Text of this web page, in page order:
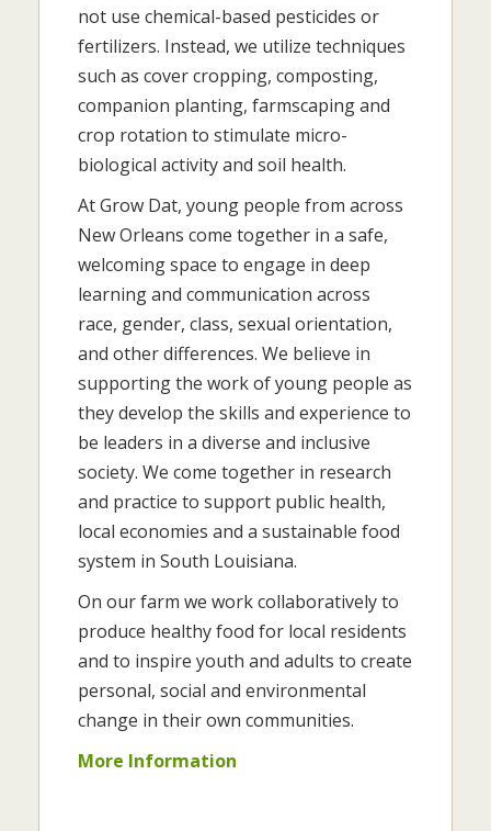
not use chemical-based pesticides or
fertilizers. Instead, we utilize techniques
such as cover cropping, composting,
companion planting, farmscaping and
crop rotation to stimulate micro-
biological activity and soil health.
At Grow Dat, young people from across
New Orleans come together in a safe,
welcoming space to engage in deep
learning and communication across
race, gender, class, sexual orientation,
and other differences. We believe in
supporting the work of young people as
they develop the skills and experience to
be leaders in a diverse and inclusive
society. We come together in research
and practice to support public health,
local economies and a sustainable food
system in South Louisiana.
On our farm we work collaboratively to
produce healthy food for local residents
and to inspire youth and adults to create
personal, social and environmental
change in their own communities.
More Information